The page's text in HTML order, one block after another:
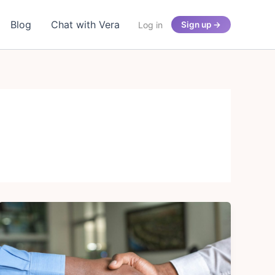
Blog Chat with Vera Log in Sign up →